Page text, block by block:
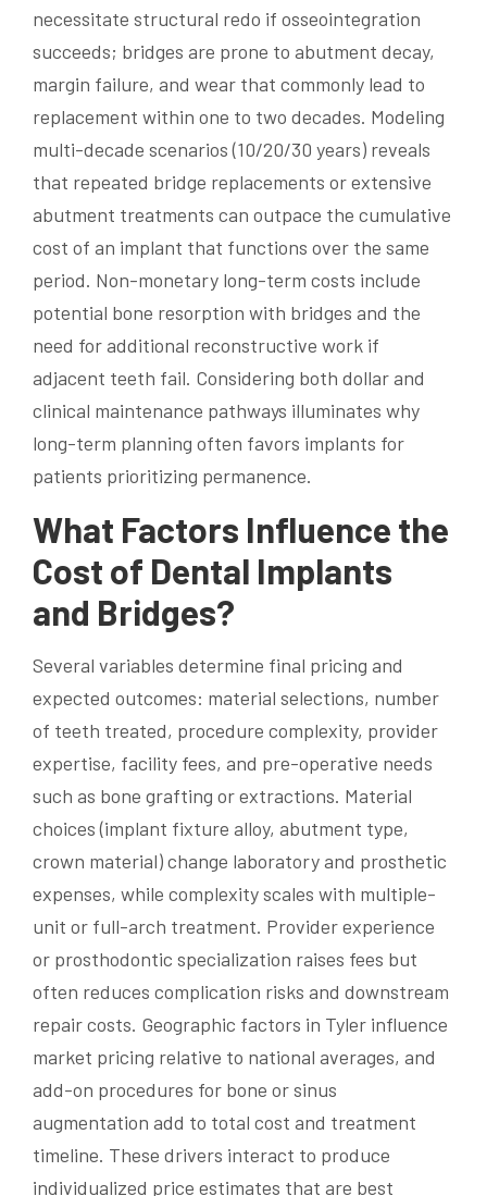
necessitate structural redo if osseointegration
succeeds; bridges are prone to abutment decay,
margin failure, and wear that commonly lead to
replacement within one to two decades. Modeling
multi-decade scenarios (10/20/30 years) reveals
that repeated bridge replacements or extensive
abutment treatments can outpace the cumulative
cost of an implant that functions over the same
period. Non-monetary long-term costs include
potential bone resorption with bridges and the
need for additional reconstructive work if
adjacent teeth fail. Considering both dollar and
clinical maintenance pathways illuminates why
long-term planning often favors implants for
patients prioritizing permanence.
What Factors Influence the
Cost of Dental Implants
and Bridges?
Several variables determine final pricing and
expected outcomes: material selections, number
of teeth treated, procedure complexity, provider
expertise, facility fees, and pre-operative needs
such as bone grafting or extractions. Material
choices (implant fixture alloy, abutment type,
crown material) change laboratory and prosthetic
expenses, while complexity scales with multiple-
unit or full-arch treatment. Provider experience
or prosthodontic specialization raises fees but
often reduces complication risks and downstream
repair costs. Geographic factors in Tyler influence
market pricing relative to national averages, and
add-on procedures for bone or sinus
augmentation add to total cost and treatment
timeline. These drivers interact to produce
individualized price estimates that are best